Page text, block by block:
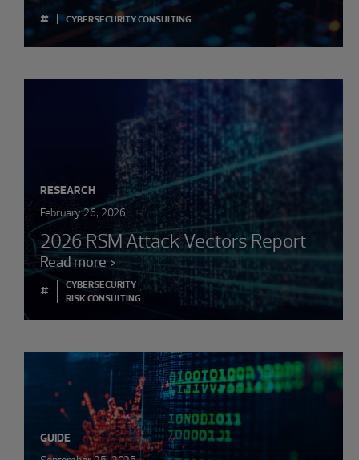
# CYBERSECURITY CONSULTING
RESEARCH
February 26, 2026
2026 RSM Attack Vectors Report
Read more
#
CYBERSECURITY
RISK CONSULTING
GUIDE